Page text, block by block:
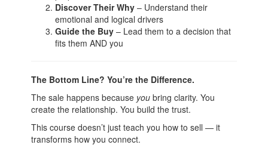
Discover Their Why – Understand their
emotional and logical drivers
Guide the Buy – Lead them to a decision that
fits them AND you
The Bottom Line? You’re the Difference.
The sale happens because you bring clarity. You
create the relationship. You build the trust.
This course doesn’t just teach you how to sell — it
transforms how you connect.